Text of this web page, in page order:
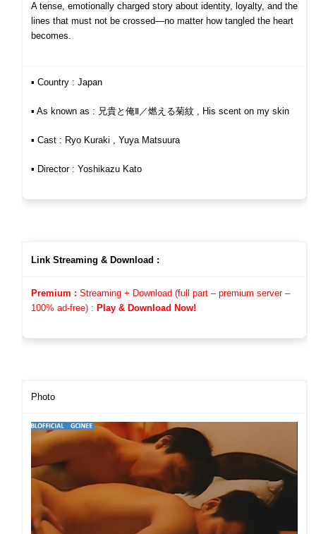
A tense, emotionally charged story about identity, loyalty, and the
lines that must not be crossed—no matter how tangled the heart
becomes.
▪︎ Country : Japan
▪︎ As known as : 兄貴と俺Ⅱ／燃える菊紋 , His scent on my skin
▪︎ Cast : Ryo Kuraki , Yuya Matsuura
▪︎ Director : Yoshikazu Kato
Link Streaming & Download :
Premium :Streaming + Download (full part – premium server –
100% ad-free) : Play & Download Now!
Photo